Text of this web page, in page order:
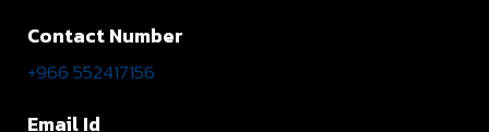
Contact Number
+966 552417156
Email Id